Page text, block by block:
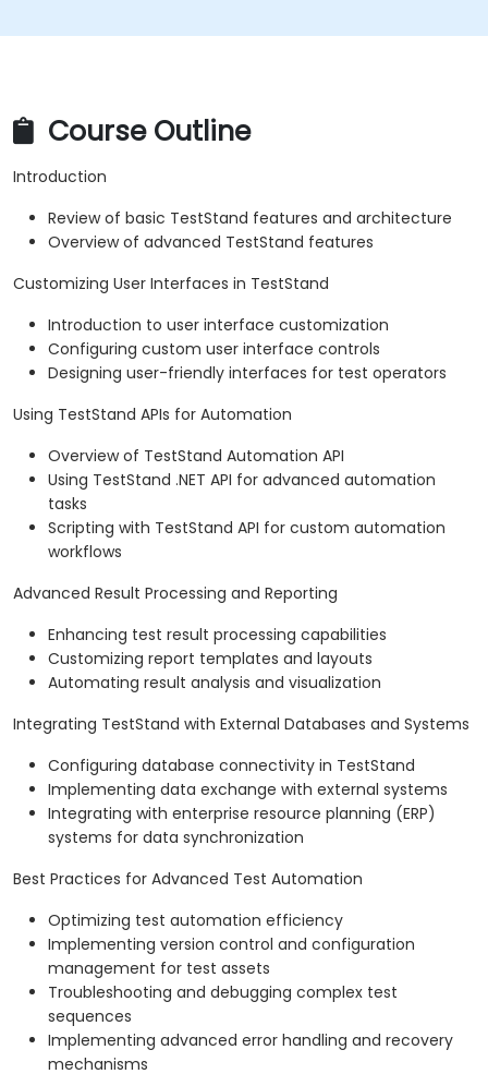
Course Outline
Introduction
Review of basic TestStand features and architecture
Overview of advanced TestStand features
Customizing User Interfaces in TestStand
Introduction to user interface customization
Configuring custom user interface controls
Designing user-friendly interfaces for test operators
Using TestStand APIs for Automation
Overview of TestStand Automation API
Using TestStand .NET API for advanced automation
tasks
Scripting with TestStand API for custom automation
workflows
Advanced Result Processing and Reporting
Enhancing test result processing capabilities
Customizing report templates and layouts
Automating result analysis and visualization
Integrating TestStand with External Databases and Systems
Configuring database connectivity in TestStand
Implementing data exchange with external systems
Integrating with enterprise resource planning (ERP)
systems for data synchronization
Best Practices for Advanced Test Automation
Optimizing test automation efficiency
Implementing version control and configuration
management for test assets
Troubleshooting and debugging complex test
sequences
Implementing advanced error handling and recovery
mechanisms